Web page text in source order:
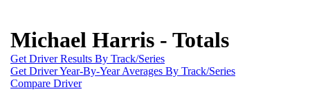
Michael Harris - Totals
Get Driver Results By Track/Series
Get Driver Year-By-Year Averages By Track/Series
Compare Driver